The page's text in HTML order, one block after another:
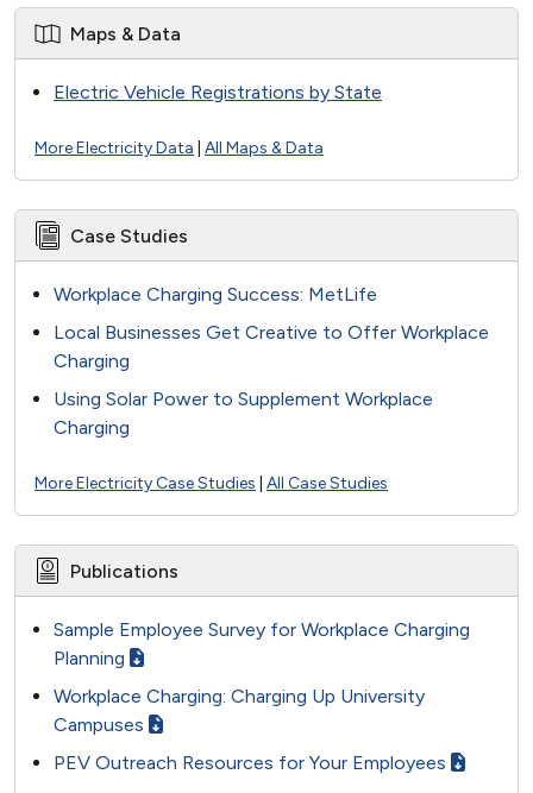
Maps & Data
Electric Vehicle Registrations by State
More Electricity Data All Maps & Data
Case Studies
Workplace Charging Success: MetLife
Local Businesses Get Creative to Offer Workplace
Charging
Using Solar Power to Supplement Workplace
Charging
More Electricity Case Studies All Case Studies
Publications
Sample Employee Survey for Workplace Charging
Planning
Workplace Charging: Charging Up University
Campuses
PEV Outreach Resources for Your Employees